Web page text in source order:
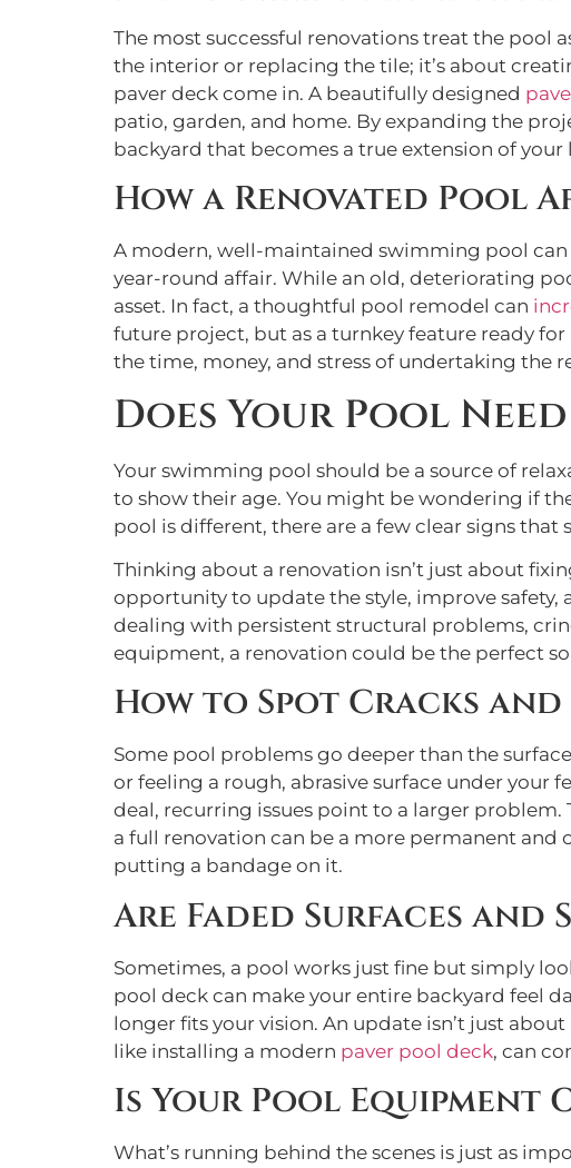
The most successful renovations treat the pool
the interior or replacing the tile; it’s about
paver deck come in. A beautifully designed
patio, garden, and home. By expanding the
backyard that becomes a true extension of
How a Renovated Pool
A modern, well-maintained swimming pool
year-round affair. While an old, deteriorating
asset. In fact, a thoughtful pool remodel can
future project, but as a turnkey feature ready
the time, money, and stress of undertaking the
Does Your Pool
Your swimming pool should be a source of
to show their age. You might be wondering if
pool is different, there are a few clear signs
Thinking about a renovation isn’t just about
opportunity to update the style, improve
dealing with persistent structural problems,
equipment, a renovation could be the perfect
How to Spot Cracks
Some pool problems go deeper than the
or feeling a rough, abrasive surface under your
deal, recurring issues point to a larger problem.
a full renovation can be a more permanent
putting a bandage on it.
Are Faded Surfaces and
Sometimes, a pool works just fine but simply
pool deck can make your entire backyard feel
longer fits your vision. An update isn’t just
like installing a modern paver pool deck, can
Is Your Pool Equipment
What’s running behind the scenes is just as